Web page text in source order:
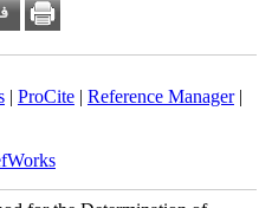
| ProCite| Reference Manager|